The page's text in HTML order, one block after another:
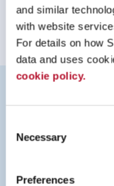
and similar
with website
For details on how
data and uses
cookie policy.
Selection
Necessary
Preferences